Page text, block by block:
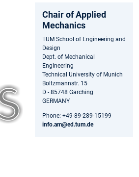
Chair of Applied
Mechanics
TUM School of Engineering and
Design
Dept. of Mechanical
Engineering
Technical University of Munich
Boltzmannstr. 15
D - 85748 Garching
GERMANY
Phone: +49-89-289-15199
info.am@ed.tum.de